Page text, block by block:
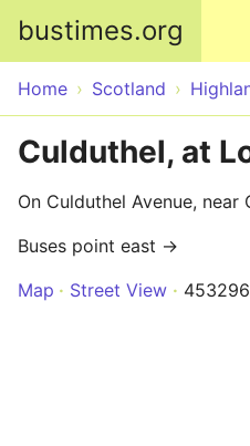
bustimes.org
Home Scotland
Culduthel, at
On Culduthel Avenue, near
Buses point east →
Map
Street View